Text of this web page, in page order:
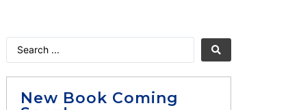
New Book Coming